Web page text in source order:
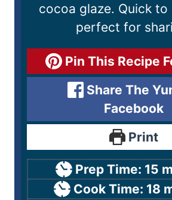
cocoa glaze. Quick to
perfect for
Pin This Recipe
Share The
Facebook
Print
Prep Time: 15
Cook Time: 18